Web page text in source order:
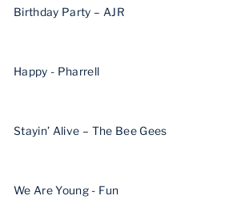
Birthday Party – AJR
Happy - Pharrell
Stayin’ Alive – The Bee Gees
We Are Young - Fun